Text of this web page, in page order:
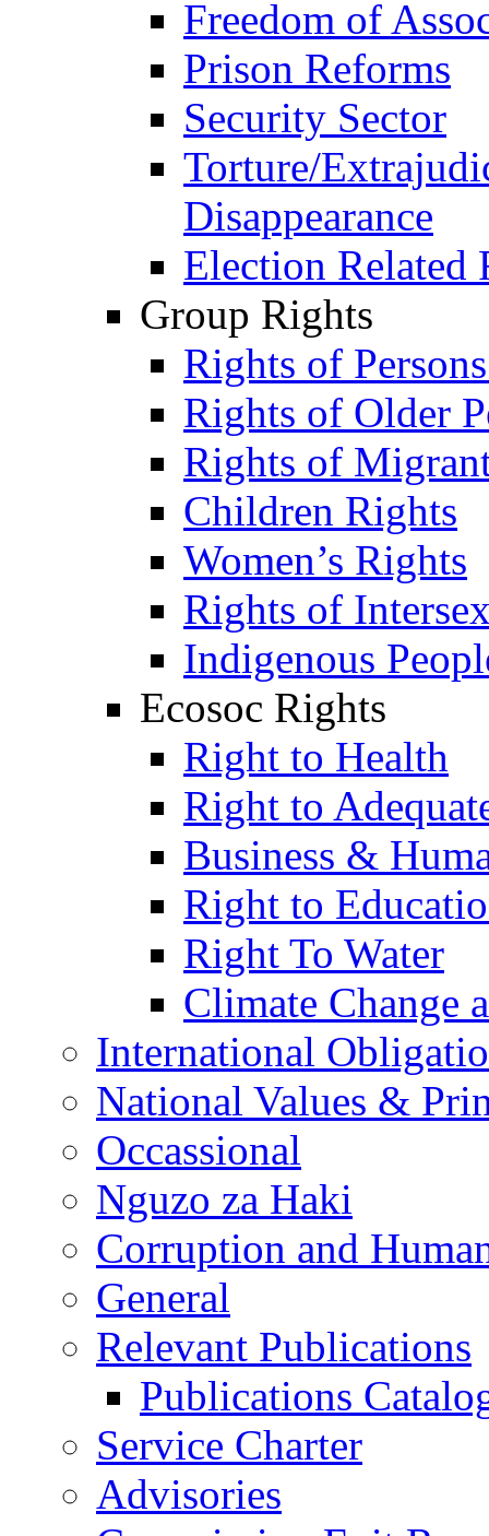
Freedom of
Prison Reforms
Security Sector
Torture/
Disappearance
Election Related
Group Rights
Rights of
Rights of Older
Rights of
Children Rights
Women’s Rights
Rights of
Indigenous
Ecosoc Rights
Right to Health
Right to
Business &
Right to
Right To Water
Climate Change
International
National Values &
Occassional
Nguzo za Haki
Corruption and
General
Relevant Publications
Publications
Service Charter
Advisories